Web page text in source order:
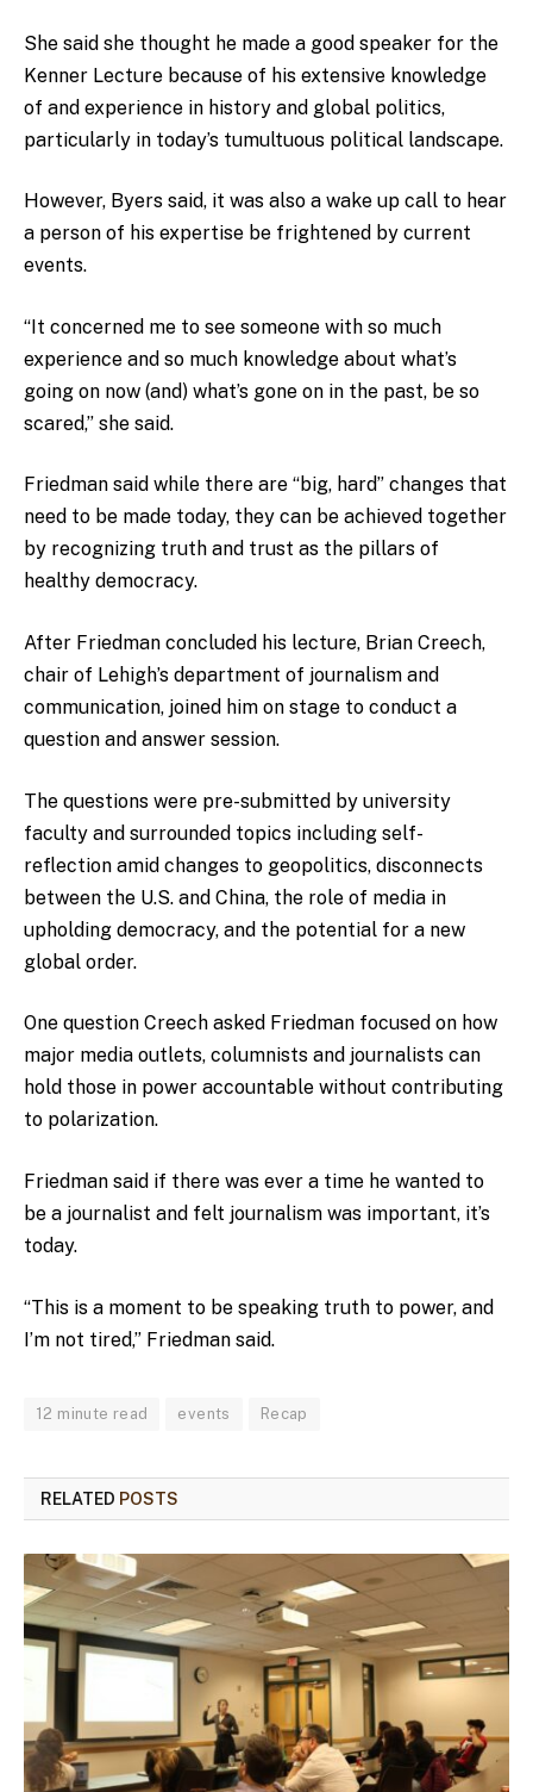
She said she thought he made a good speaker for the
Kenner Lecture because of his extensive knowledge
of and experience in history and global politics,
particularly in today’s tumultuous political landscape.
However, Byers said, it was also a wake up call to hear
a person of his expertise be frightened by current
events.
“It concerned me to see someone with so much
experience and so much knowledge about what’s
going on now (and) what’s gone on in the past, be so
scared,” she said.
Friedman said while there are “big, hard” changes that
need to be made today, they can be achieved together
by recognizing truth and trust as the pillars of
healthy democracy.
After Friedman concluded his lecture, Brian Creech,
chair of Lehigh’s department of journalism and
communication, joined him on stage to conduct a
question and answer session.
The questions were pre-submitted by university
faculty and surrounded topics including self-
reflection amid changes to geopolitics, disconnects
between the U.S. and China, the role of media in
upholding democracy, and the potential for a new
global order.
One question Creech asked Friedman focused on how
major media outlets, columnists and journalists can
hold those in power accountable without contributing
to polarization.
Friedman said if there was ever a time he wanted to
be a journalist and felt journalism was important, it’s
today.
“This is a moment to be speaking truth to power, and
I’m not tired,” Friedman said.
12 minute read events Recap
RELATED POSTS